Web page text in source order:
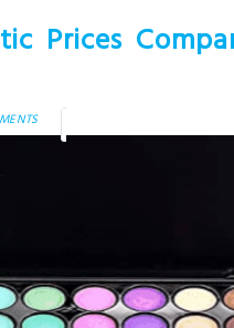
Prices